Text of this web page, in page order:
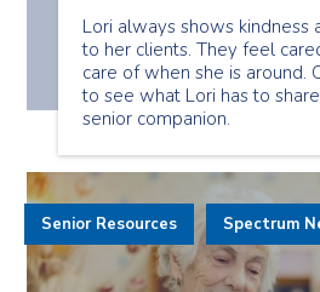
Lori always shows kindness
to her clients. They feel
care of when she is around.
to see what Lori has to
senior companion.
Senior Resources Spectrum